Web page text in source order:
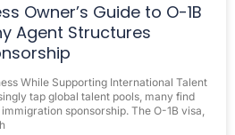
Owner’s Guide to O-1B
Agent Structures
While Supporting International Talent
tap global talent pools, many find
sponsorship. The O-1B visa,